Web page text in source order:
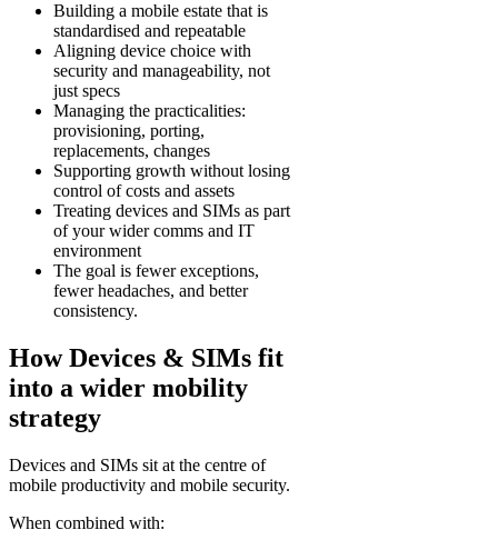
Building a mobile estate that is
standardised and repeatable
Aligning device choice with
security and manageability, not
just specs
Managing the practicalities:
provisioning, porting,
replacements, changes
Supporting growth without losing
control of costs and assets
Treating devices and SIMs as part
of your wider comms and IT
environment
The goal is fewer exceptions,
fewer headaches, and better
consistency.
How Devices & SIMs fit
into a wider mobility
strategy
Devices and SIMs sit at the centre of
mobile productivity and mobile security.
When combined with: